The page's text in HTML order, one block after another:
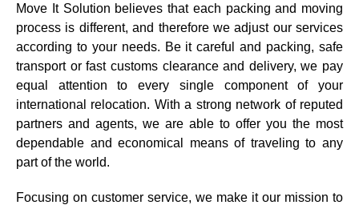
Move It Solution believes that each packing and moving
process is different, and therefore we adjust our services
according to your needs. Be it careful and packing, safe
transport or fast customs clearance and delivery, we pay
equal attention to every single component of your
international relocation. With a strong network of reputed
partners and agents, we are able to offer you the most
dependable and economical means of traveling to any
part of the world.
Focusing on customer service, we make it our mission to